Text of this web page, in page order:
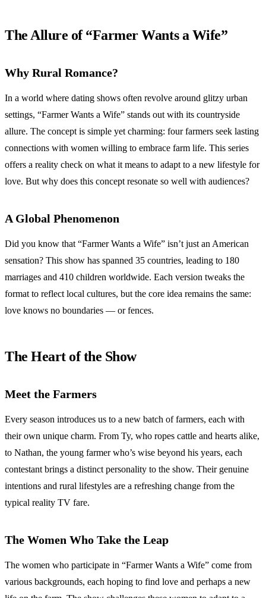
The Allure of “Farmer Wants a Wife”
Why Rural Romance?
In a world where dating shows often revolve around glitzy urban
settings, “Farmer Wants a Wife” stands out with its countryside
allure. The concept is simple yet charming: four farmers seek lasting
connections with women willing to embrace farm life. This series
offers a reality check on what it means to adapt to a new lifestyle for
love. But why does this concept resonate so well with audiences?
A Global Phenomenon
Did you know that “Farmer Wants a Wife” isn’t just an American
sensation? This show has spanned 35 countries, leading to 180
marriages and 410 children worldwide. Each version tweaks the
format to reflect local cultures, but the core idea remains the same:
love knows no boundaries — or fences.
The Heart of the Show
Meet the Farmers
Every season introduces us to a new batch of farmers, each with
their own unique charm. From Ty, who ropes cattle and hearts alike,
to Nathan, the young farmer who’s wise beyond his years, each
contestant brings a distinct personality to the show. Their genuine
intentions and rural lifestyles are a refreshing change from the
typical reality TV fare.
The Women Who Take the Leap
The women who participate in “Farmer Wants a Wife” come from
various backgrounds, each hoping to find love and perhaps a new